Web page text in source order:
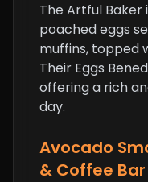
The Artful
poached eggs
muffins, topped
Their Eggs
offering a rich
day.
Avocado
& Coffee Bar